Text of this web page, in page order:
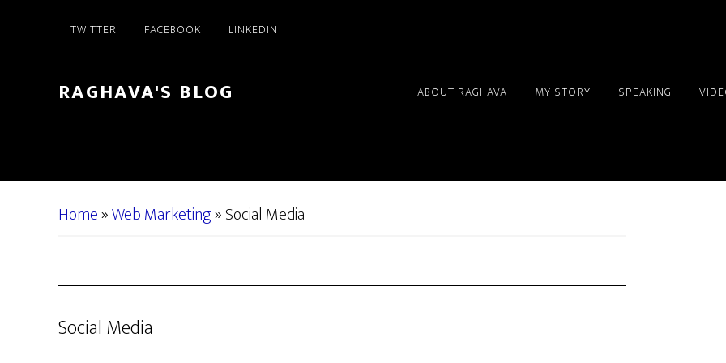
TWITTER FACEBOOK LINKEDIN
RAGHAVA'S BLOG ABOUT RAGHAVA MY STORY SPEAKING
Home»Web Marketing»Social Media
Social Media